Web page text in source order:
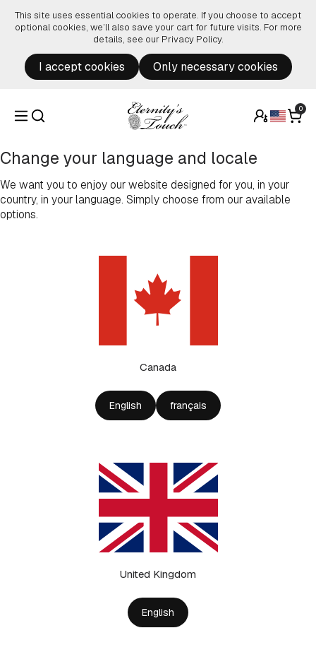
This site uses essential cookies to operate. If you choose to accept
optional cookies, we’ll also save your cart for future visits. For more
details, see our Privacy Policy.
I accept cookies Only necessary cookies
0
Change your language and locale
We want you to enjoy our website designed for you, in your
country, in your language. Simply choose from our available
options.
Canada
English français
United Kingdom
English